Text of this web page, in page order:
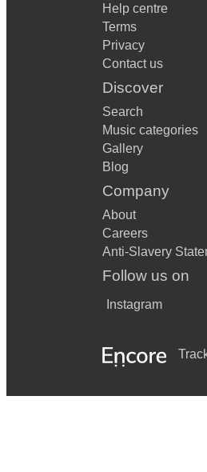
Help centre
Terms
Privacy
Contact us
Discover
Search
Music categories
Gallery
Blog
Company
About
Careers
Anti-Slavery
Follow us on
Instagram